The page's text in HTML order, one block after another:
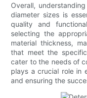
Overall,
diameter sizes is
quality and
selecting the
material thickness,
that meet the
cater to the needs of
plays a crucial role in
and ensuring the